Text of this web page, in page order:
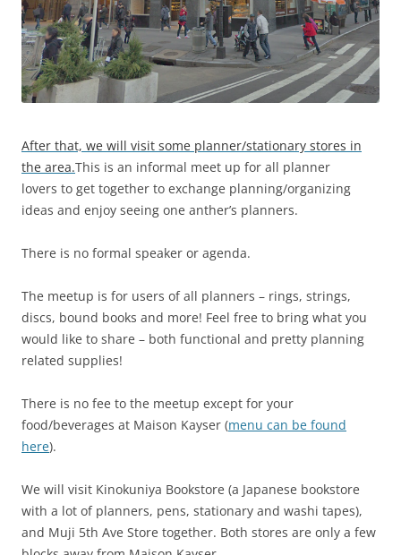
After that, we will visit some planner/stationary stores in
the area.This is an informal meet up for all planner
lovers to get together to exchange planning/organizing
ideas and enjoy seeing one anther’s planners.
There is no formal speaker or agenda.
The meetup is for users of all planners – rings, strings,
discs, bound books and more! Feel free to bring what you
would like to share – both functional and pretty planning
related supplies!
There is no fee to the meetup except for your
food/beverages at Maison Kayser (menu can be found
here).
We will visit Kinokuniya Bookstore (a Japanese bookstore
with a lot of planners, pens, stationary and washi tapes),
and Muji 5th Ave Store together. Both stores are only a few